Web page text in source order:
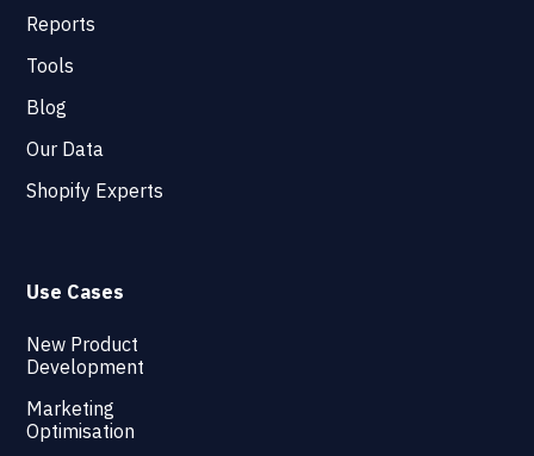
Reports
Tools
Blog
Our Data
Shopify Experts
Use Cases
New Product
Development
Marketing
Optimisation